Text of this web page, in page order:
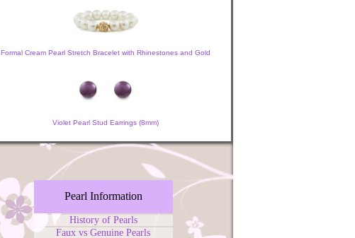
Formal Cream Pearl Stretch Bracelet with Rhinestones and Gold
Violet Pearl Stud Earrings (8mm)
Pearl Information
History of Pearls
Faux vs Genuine Pearls